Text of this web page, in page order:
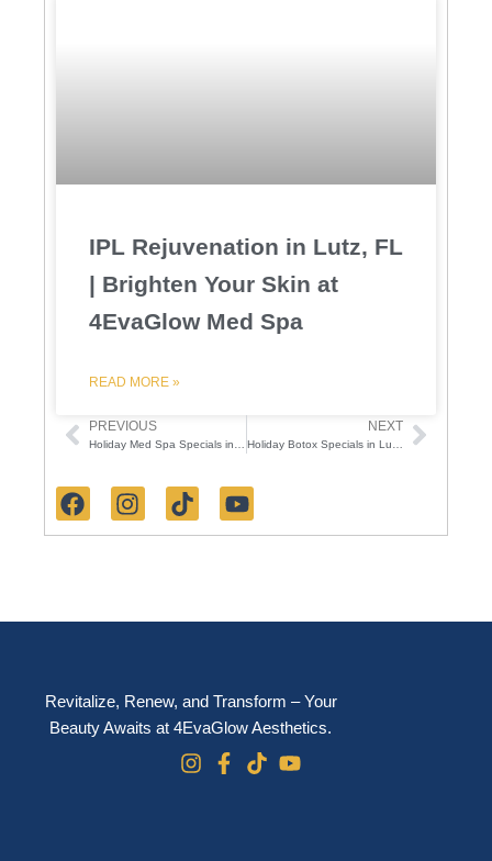
IPL Rejuvenation in Lutz, FL
| Brighten Your Skin at
4EvaGlow Med Spa
READ MORE »
Prev
PREVIOUS NEXT Next
a
c
e
n
s
t
i
k
t
o
u
t
Revitalize, Renew, and Transform – Your
Beauty Awaits at 4EvaGlow Aesthetics.